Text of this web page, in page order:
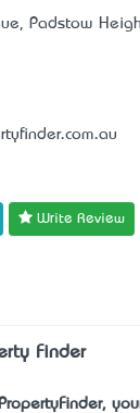
Padstow
Write Review
Finder